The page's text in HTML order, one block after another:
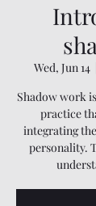
Wed, Jun 14
  |
Shadow work
practice
integrating
personality.